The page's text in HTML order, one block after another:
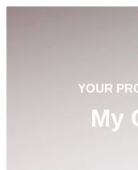
YOUR
My